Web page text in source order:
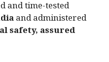
and time-tested
and administered
safety, assured